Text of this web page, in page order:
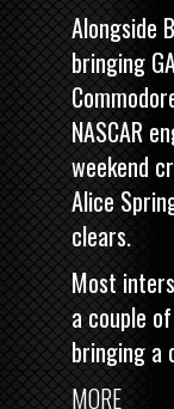
Alongside
bringing
NASCAR
weekend
Alice
clears.
Most
a couple
bringing a
MORE